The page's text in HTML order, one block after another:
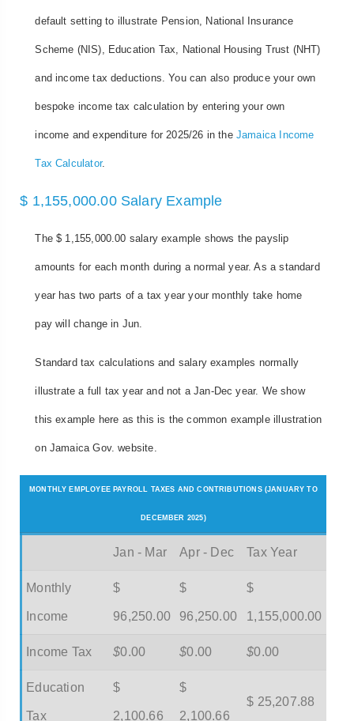
default setting to illustrate Pension, National Insurance
Scheme (NIS), Education Tax, National Housing Trust (NHT)
and income tax deductions. You can also produce your own
bespoke income tax calculation by entering your own
income and expenditure for 2025/26 in the Jamaica Income
Tax Calculator.
$ 1,155,000.00 Salary Example
The $ 1,155,000.00 salary example shows the payslip
amounts for each month during a normal year. As a standard
year has two parts of a tax year your monthly take home
pay will change in Jun.
Standard tax calculations and salary examples normally
illustrate a full tax year and not a Jan-Dec year. We show
this example here as this is the common example illustration
on Jamaica Gov. website.
MONTHLY EMPLOYEE PAYROLL TAXES AND CONTRIBUTIONS (JANUARY TO
DECEMBER 2025)
Jan - Mar Apr - Dec Tax Year
Monthly
Income
$
96,250.00
$
96,250.00
$
1,155,000.00
Income Tax $0.00 $0.00 $0.00
Education
Tax
$
2,100.66
$
2,100.66
$ 25,207.88